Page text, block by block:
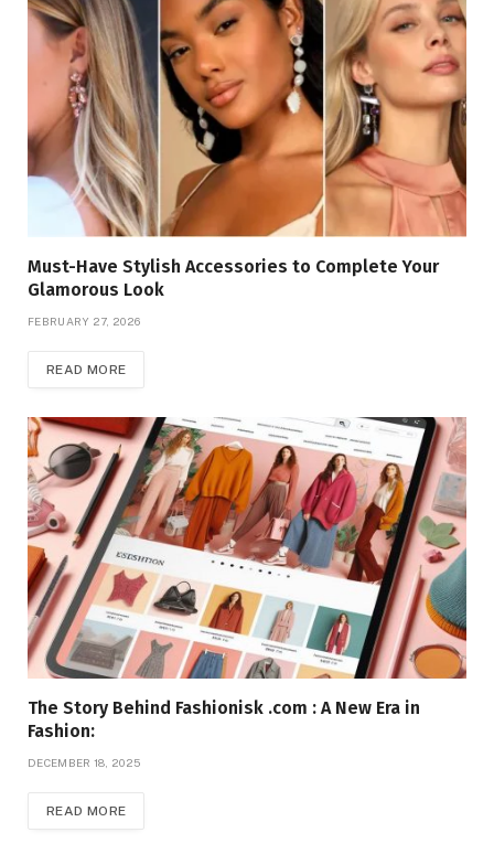
Must-Have Stylish Accessories to Complete Your
Glamorous Look
FEBRUARY 27, 2026
READ MORE
The Story Behind Fashionisk .com : A New Era in
Fashion:
DECEMBER 18, 2025
READ MORE